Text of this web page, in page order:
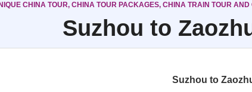
CHINA TOUR, CHINA TOUR PACKAGES, CHINA TRAIN TOUR
Suzhou to
Suzhou to